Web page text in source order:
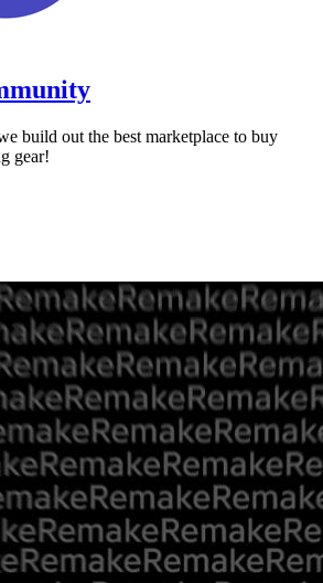
build out the best marketplace to buy
gear!